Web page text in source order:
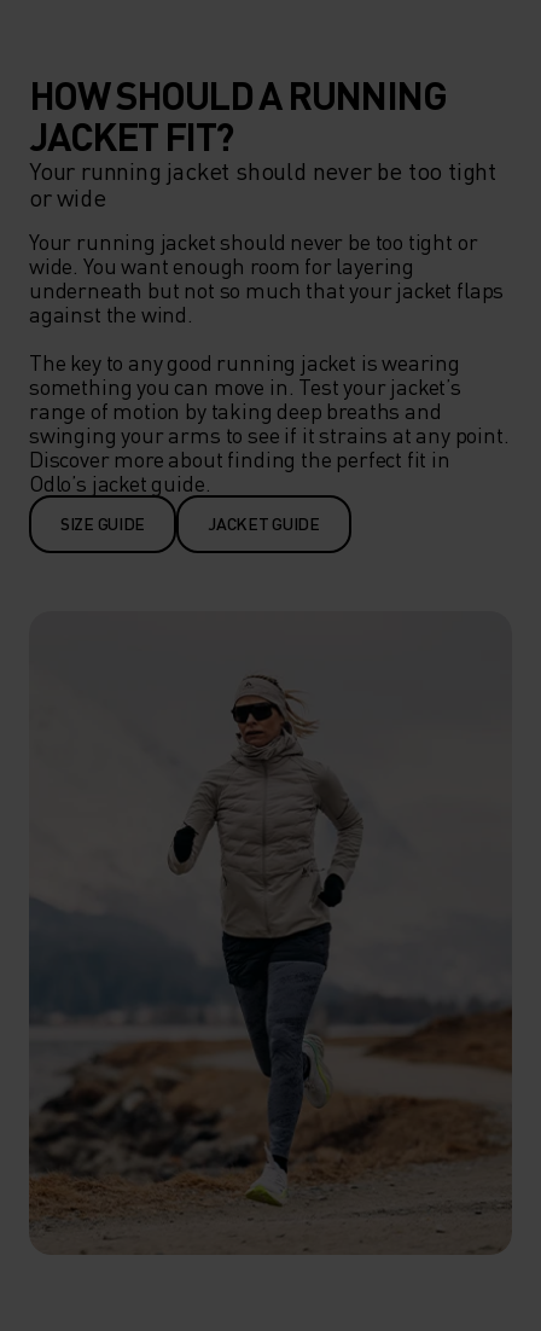
HOW SHOULD A RUNNING
JACKET FIT?
Your running jacket should never be too tight
or wide
Your running jacket should never be too tight or
wide. You want enough room for layering
underneath but not so much that your jacket flaps
against the wind.
The key to any good running jacket is wearing
something you can move in. Test your jacket’s
range of motion by taking deep breaths and
swinging your arms to see if it strains at any point.
Discover more about finding the perfect fit in
Odlo’s jacket guide.
SIZE GUIDE JACKET GUIDE